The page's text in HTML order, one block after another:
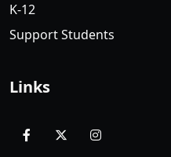
K-12
Support Students
Links
facebook
x instagram